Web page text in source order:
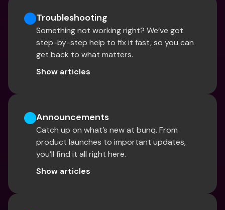
Troubleshooting
Something not working right? We’ve got
step-by-step help to fix it fast, so you can
get back to what matters.
Show articles
Announcements
Catch up on what’s new at bunq. From
product launches to important updates,
you’ll find it all right here.
Show articles